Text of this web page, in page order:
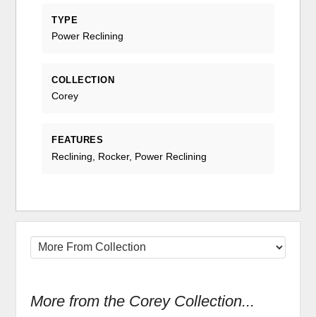
TYPE
Power Reclining
COLLECTION
Corey
FEATURES
Reclining, Rocker, Power Reclining
More from the Corey Collection...